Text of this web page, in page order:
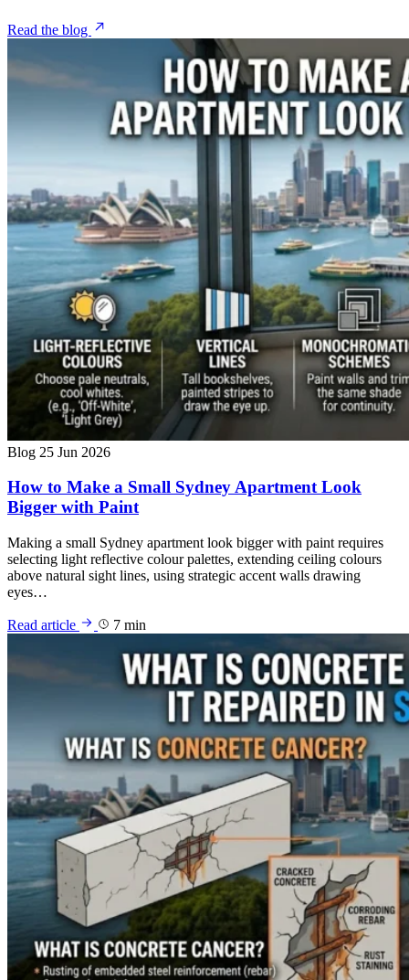
Read the blog
Blog 25 Jun 2026
How to Make a Small Sydney Apartment Look
Bigger with Paint
Making a small Sydney apartment look bigger with paint requires
selecting light reflective colour palettes, extending ceiling colours
above natural sight lines, using strategic accent walls drawing
eyes…
Read article 7 min